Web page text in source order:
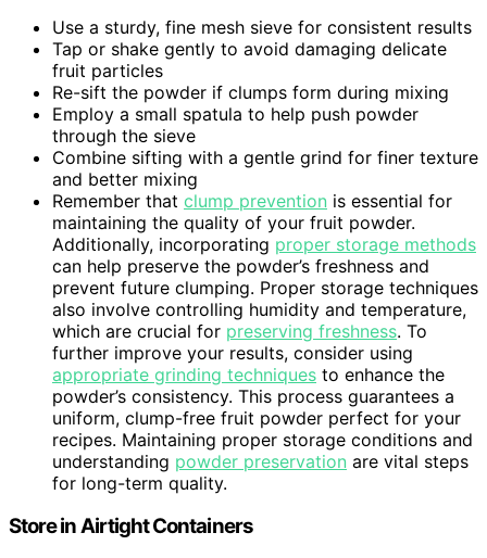
Use a sturdy, fine mesh sieve for consistent results
Tap or shake gently to avoid damaging delicate
fruit particles
Re-sift the powder if clumps form during mixing
Employ a small spatula to help push powder
through the sieve
Combine sifting with a gentle grind for finer texture
and better mixing
Remember that clump prevention is essential for
maintaining the quality of your fruit powder.
Additionally, incorporating proper storage methods
can help preserve the powder’s freshness and
prevent future clumping. Proper storage techniques
also involve controlling humidity and temperature,
which are crucial for preserving freshness. To
further improve your results, consider using
appropriate grinding techniques to enhance the
powder’s consistency. This process guarantees a
uniform, clump-free fruit powder perfect for your
recipes. Maintaining proper storage conditions and
understanding powder preservation are vital steps
for long-term quality.
Store in Airtight Containers